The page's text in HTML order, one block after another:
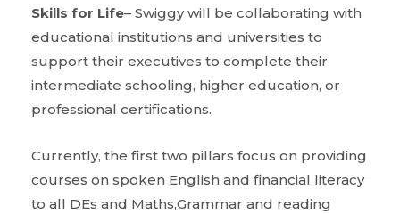
Skills for Life– Swiggy will be collaborating with
educational institutions and universities to
support their executives to complete their
intermediate schooling, higher education, or
professional certifications.
Currently, the first two pillars focus on providing
courses on spoken English and financial literacy
to all DEs and Maths,Grammar and reading